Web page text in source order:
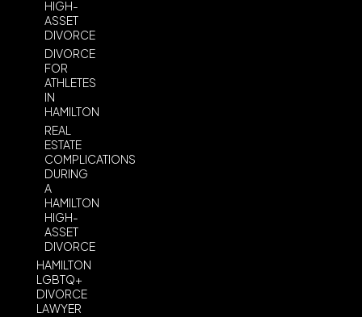
HIGH-
ASSET
DIVORCE
DIVORCE
FOR
ATHLETES
IN
HAMILTON
REAL
ESTATE
COMPLICATIONS
DURING
A
HAMILTON
HIGH-
ASSET
DIVORCE
HAMILTON
LGBTQ+
DIVORCE
LAWYER